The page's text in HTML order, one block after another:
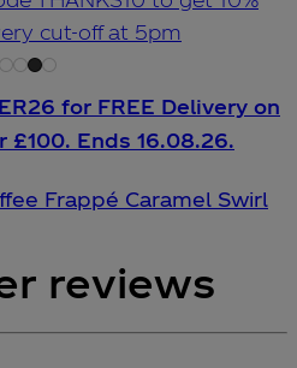
cut-off at 5pm
for FREE Delivery on
£100. Ends 16.08.26.
Frappé Caramel Swirl
reviews